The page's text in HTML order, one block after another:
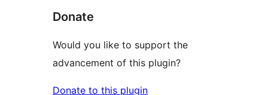
Donate
Would you like to support the
advancement of this plugin?
Donate to this plugin